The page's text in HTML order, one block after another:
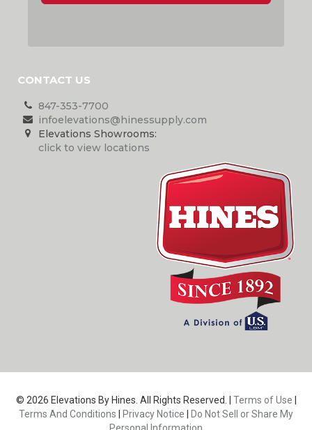
CONTACT US
847-353-7700
infoelevations@hinessupply.com
Elevations Showrooms:
click to view locations
© 2026 Elevations By Hines. All Rights Reserved. | Terms of Use
Terms And Conditions
Privacy Notice
Do Not Sell or Share My